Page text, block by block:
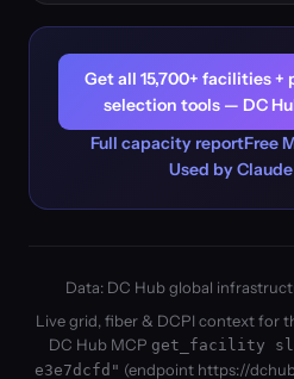
Get all 15,700+ facilities +
selection tools — DC
Full capacity reportFree
Used by
Data: DC Hub global
Live grid, fiber & DCPI context for
DC Hub MCP get_facility
e3e7dcfd" (endpoint https://